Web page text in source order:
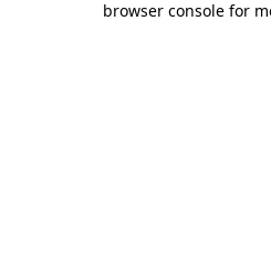
browser console for